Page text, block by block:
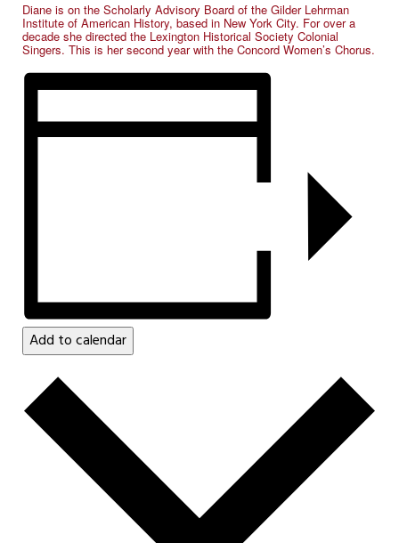
Diane is on the Scholarly Advisory Board of the Gilder Lehrman
Institute of American History, based in New York City. For over a
decade she directed the Lexington Historical Society Colonial
Singers. This is her second year with the Concord Women’s Chorus.
Add to calendar